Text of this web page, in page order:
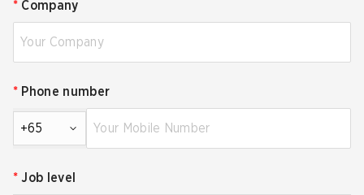
* Company
* Phone number
+65
* Job level